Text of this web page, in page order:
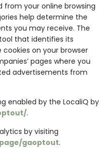
your online browsing
help determine the
you may receive. The
that identifies its
on your browser
pages where you
advertisements from
enabled by the LocaliQ by
.
by visiting
gaoptout.